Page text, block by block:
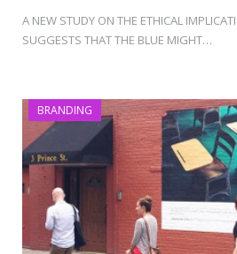
A NEW STUDY ON THE ETHICAL
SUGGESTS THAT THE BLUE MIGHT…
BRANDING